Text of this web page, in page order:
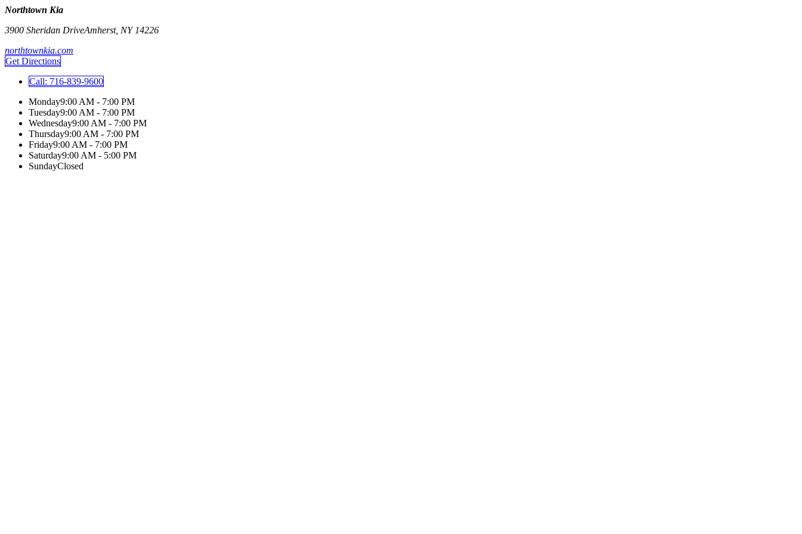
Northtown Kia
3900 Sheridan DriveAmherst, NY 14226
northtownkia.com
Get Directions
Call: 716-839-9600
Monday9:00 AM - 7:00 PM
Tuesday9:00 AM - 7:00 PM
Wednesday9:00 AM - 7:00 PM
Thursday9:00 AM - 7:00 PM
Friday9:00 AM - 7:00 PM
Saturday9:00 AM - 5:00 PM
SundayClosed